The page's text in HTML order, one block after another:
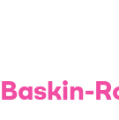
Baskin-